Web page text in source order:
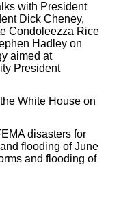
with President
Dick Cheney,
Condoleezza Rice
Hadley on
aimed at
President
White House on
disasters for
flooding of June
and flooding of